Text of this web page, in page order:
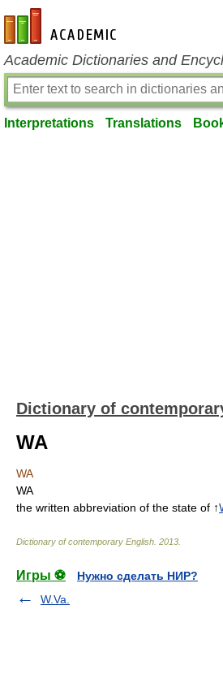
en-academic.com
Academic Dictionaries and
Interpretations Translations
Dictionary of
WA
WA
WA
the written abbreviation of the state of ↑
Dictionary of contemporary English 2013
Игры ⚽
Нужно сделать НИР?
W.Va.